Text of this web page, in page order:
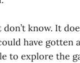
don’t know. It
have gotten
to explore the